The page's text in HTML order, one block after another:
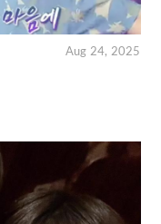
Aug 24, 2025